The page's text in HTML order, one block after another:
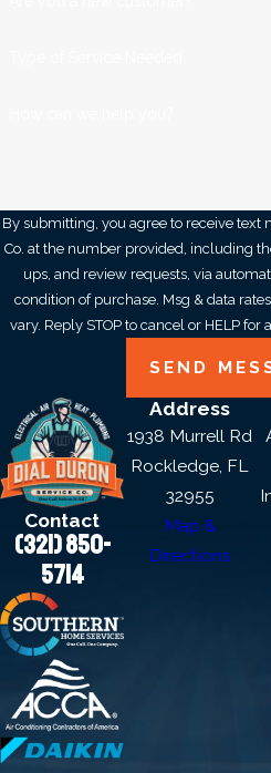
By submitting, you agree to receive text
Co. at the number provided, including
ups, and review requests, via automated
condition of purchase. Msg & data
vary. Reply STOP to cancel or HELP for
SEND
Contact
(321) 850-
5714
Address
1938 Murrell Rd
Rockledge, FL
32955
Map &
Directions